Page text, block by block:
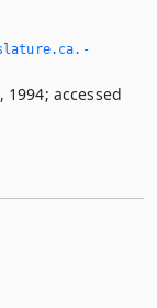
1994; accessed